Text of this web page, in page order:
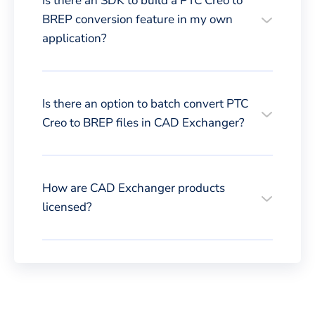
BREP conversion feature in my own
application?
Is there an option to batch convert PTC
Creo to BREP files in CAD Exchanger?
How are CAD Exchanger products
licensed?